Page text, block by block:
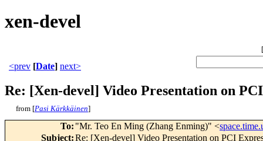
xen-devel
[
<prev [Date] next>
Re: [Xen-devel] Video Presentation on
from [Pasi Kärkkäinen]
To: "Mr. Teo En Ming (Zhang Enming)" <
Subject:Re: [Xen-devel] Video Presentation on PCI